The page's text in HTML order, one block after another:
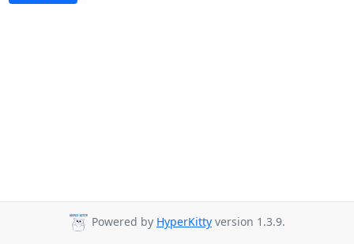
Powered by HyperKitty version 1.3.9.